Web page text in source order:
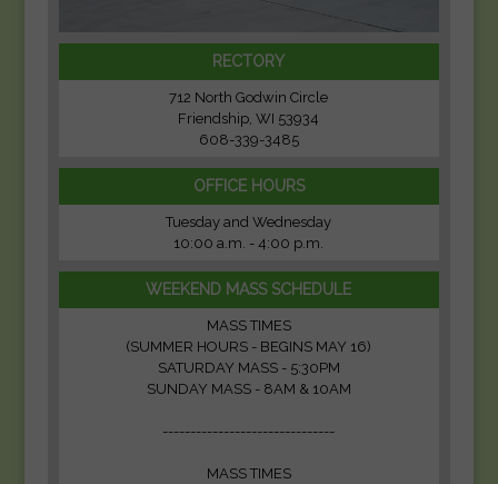
RECTORY
712 North Godwin Circle
Friendship, WI 53934
608-339-3485
OFFICE HOURS
Tuesday and Wednesday
10:00 a.m. - 4:00 p.m.
WEEKEND MASS SCHEDULE
MASS TIMES
(SUMMER HOURS - BEGINS MAY 16)
SATURDAY MASS - 5:30PM
SUNDAY MASS - 8AM & 10AM
-------------------------------
MASS TIMES